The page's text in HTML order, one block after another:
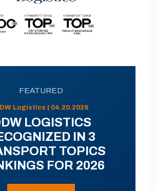
FEATURED
Logistics | 04.20.2026
LOGISTICS
IN 3
TOPICS
FOR 2026